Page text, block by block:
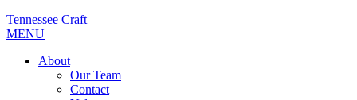
Tennessee Craft
MENU
About
Our Team
Contact